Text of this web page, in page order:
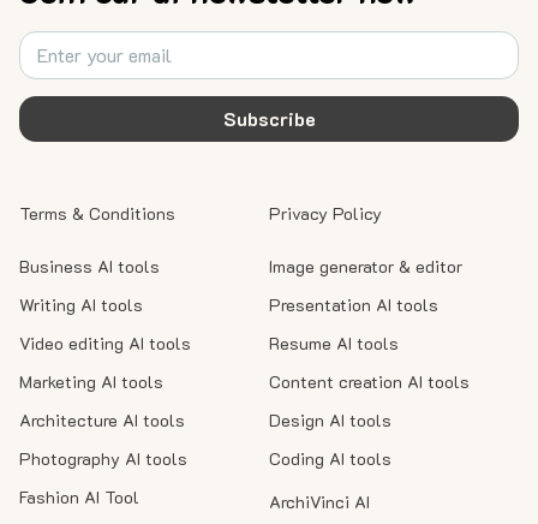
Subscribe
Business AI tools
Writing AI tools
Video editing AI tools
Marketing AI tools
Architecture AI tools
Photography AI tools
Fashion AI Tool
Image generator & editor
Presentation AI tools
Resume AI tools
Content creation AI tools
Design AI tools
Coding AI tools
ArchiVinci AI
Privacy Policy
Terms & Conditions